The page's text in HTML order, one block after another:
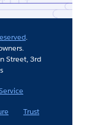
.
Street, 3rd
Trust